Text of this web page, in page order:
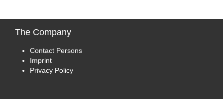
The Company
Contact Persons
Imprint
Privacy Policy